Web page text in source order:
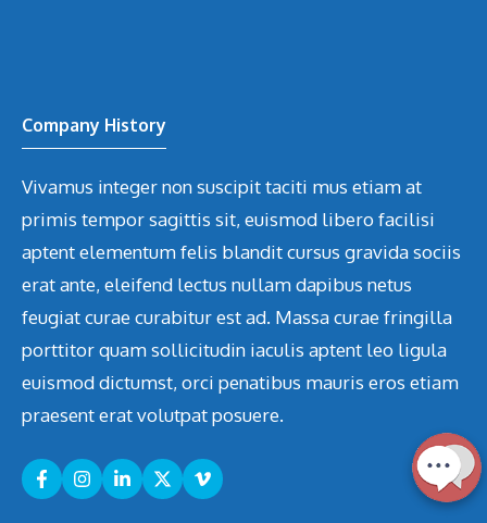
Company History
Vivamus integer non suscipit taciti mus etiam at
primis tempor sagittis sit, euismod libero facilisi
aptent elementum felis blandit cursus gravida sociis
erat ante, eleifend lectus nullam dapibus netus
feugiat curae curabitur est ad. Massa curae fringilla
porttitor quam sollicitudin iaculis aptent leo ligula
euismod dictumst, orci penatibus mauris eros etiam
praesent erat volutpat posuere.